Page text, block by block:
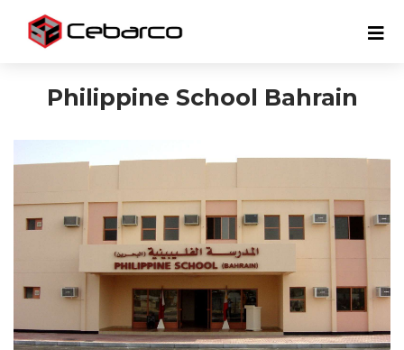
Philippine School Bahrain